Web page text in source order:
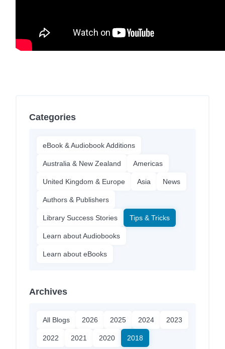
Categories
eBook & Audiobook Additions
Australia & New Zealand Americas
United Kingdom & Europe Asia News
Authors & Publishers
Library Success Stories Tips & Tricks
Learn about Audiobooks
Learn about eBooks
Archives
All Blogs 2026 2025 2024 2023
2022 2021 2020 2018